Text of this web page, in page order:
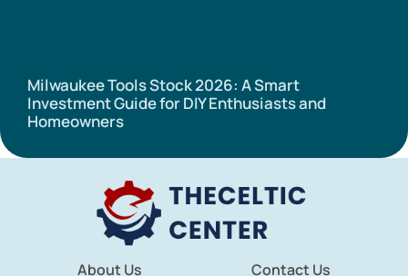
Milwaukee Tools Stock 2026: A Smart
Investment Guide for DIY Enthusiasts and
Homeowners
About Us Contact Us